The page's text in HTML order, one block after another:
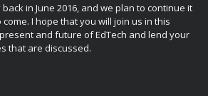
in June 2016, and we plan to continue it
I hope that you will join us in this
and future of EdTech and lend your
that are discussed.